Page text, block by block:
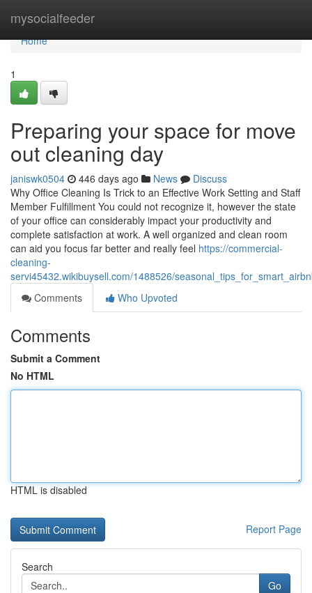
mysocialfeeder
Home
Home
1
Preparing your space for move
out cleaning day
janiswk0504 446 days ago News
Discuss
Why Office Cleaning Is Trick to an Effective Work Setting and Staff
Member Fulfillment You could not recognize it, however the state
of your office can considerably impact your productivity and
complete satisfaction at work. A well organized and clean room
can aid you focus far better and really feel https://commercial-
cleaning-
servi45432.wikibuysell.com/1488526/
Comments
Who Upvoted
Comments
Submit a Comment
No HTML
HTML is disabled
Report Page
Search
Go